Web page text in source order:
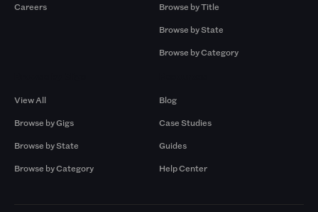
Careers
Browse by Title
Browse by State
Browse by Category
View All
Browse by Gigs
Browse by State
Browse by Category
Blog
Case Studies
Guides
Help Center